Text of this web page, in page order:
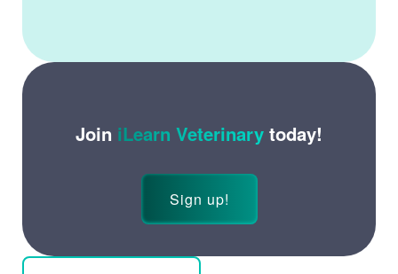
Join iLearn Veterinary today!
Sign up!